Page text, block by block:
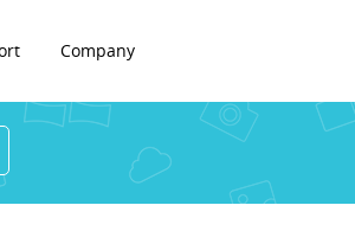
Company